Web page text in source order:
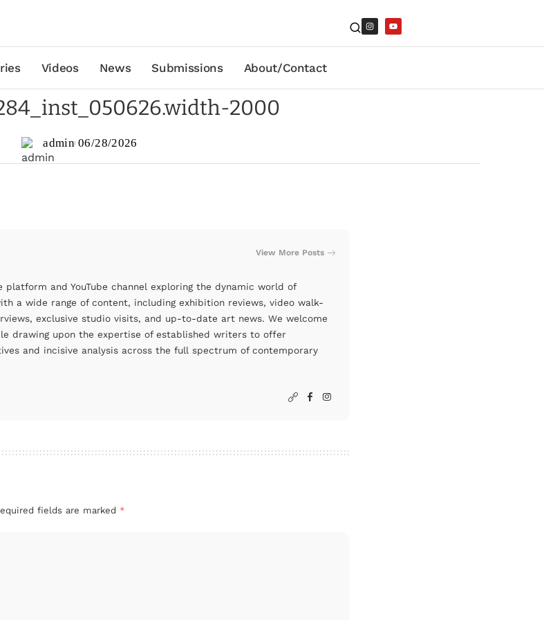
Videos News Submissions About/Contact
2000
admin 06/28/2026
View More Posts
platform and YouTube channel exploring the dynamic world of
a wide range of content, including exhibition reviews, video walk-
exclusive studio visits, and up-to-date art news. We welcome
drawing upon the expertise of established writers to offer
and incisive analysis across the full spectrum of contemporary
fields are marked *